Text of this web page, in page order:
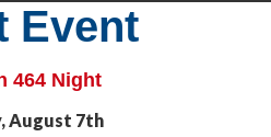
Event
464 Night
August 7th